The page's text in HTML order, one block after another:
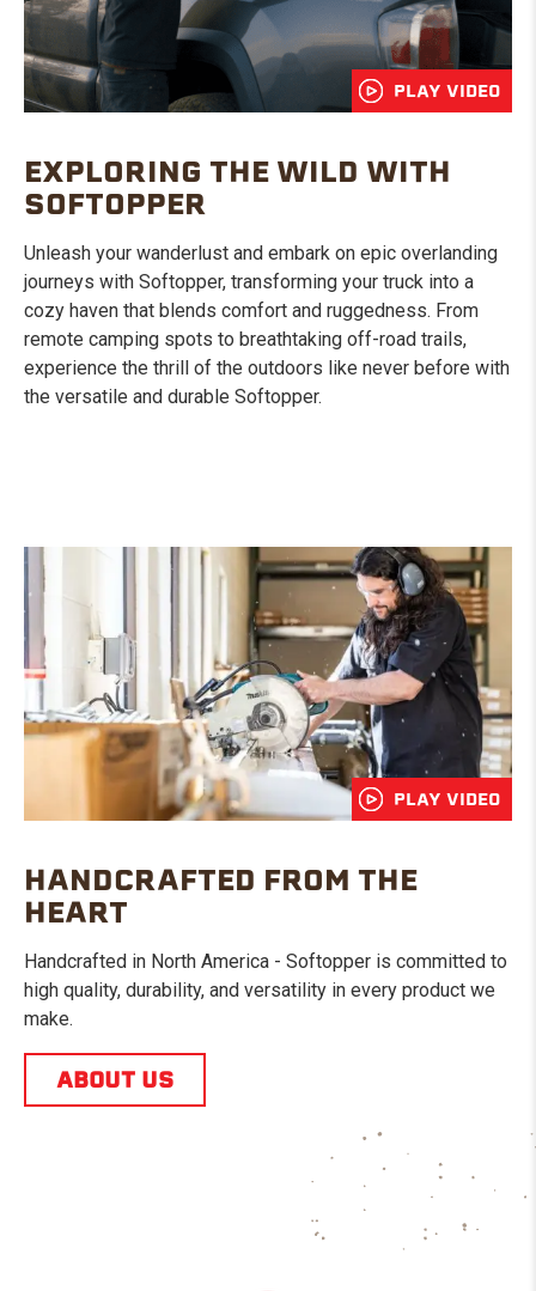
PLAY VIDEO
EXPLORING THE WILD WITH
SOFTOPPER
Unleash your wanderlust and embark on epic overlanding
journeys with Softopper, transforming your truck into a
cozy haven that blends comfort and ruggedness. From
remote camping spots to breathtaking off-road trails,
experience the thrill of the outdoors like never before with
the versatile and durable Softopper.
PLAY VIDEO
HANDCRAFTED FROM THE
HEART
Handcrafted in North America - Softopper is committed to
high quality, durability, and versatility in every product we
make.
ABOUT US